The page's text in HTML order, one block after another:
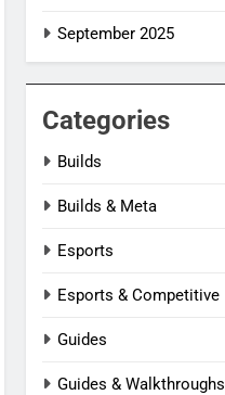
September 2025
Categories
Builds
Builds & Meta
Esports
Esports & Competitive
Guides
Guides & Walkthroughs